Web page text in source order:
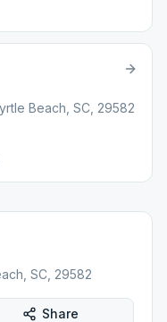
Beach, SC, 29582
SC, 29582
Share